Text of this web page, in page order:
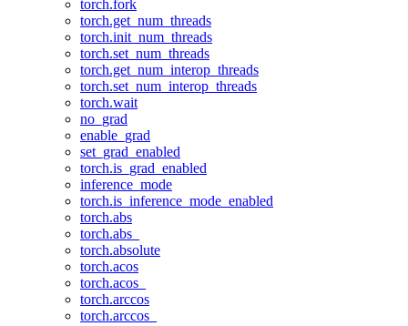
torch.fork
torch.get_num_threads
torch.init_num_threads
torch.set_num_threads
torch.get_num_interop_threads
torch.set_num_interop_threads
torch.wait
no_grad
enable_grad
set_grad_enabled
torch.is_grad_enabled
inference_mode
torch.is_inference_mode_enabled
torch.abs
torch.abs_
torch.absolute
torch.acos
torch.acos_
torch.arccos
torch.arccos_